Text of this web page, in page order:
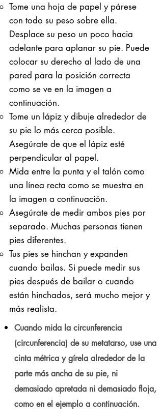
Tome una hoja de papel y párese
con todo su peso sobre ella. ​
Desplace su peso un poco hacia
adelante para aplanar su pie. Puede
colocar su derecho al lado de una
pared para la posición correcta
como se ve en la imagen a
continuación.
Tome un lápiz y dibuje alrededor de
su pie lo más cerca posible.
Asegúrate de que el lápiz esté
perpendicular al papel.
Mida entre la punta y el talón como
una línea recta como se muestra en
la imagen a continuación.
Asegúrate de medir ambos pies por
separado. Muchas personas tienen
pies diferentes.
Tus pies se hinchan y expanden
cuando bailas. Si puede medir sus
pies después de bailar o cuando
están hinchados, será mucho mejor y
más realista.
Cuando mida la circunferencia
(circunferencia) de su metatarso, use una
cinta métrica y gírela alrededor de la
parte más ancha de su pie, ni
demasiado apretada ni demasiado floja,
como en el ejemplo a continuación.